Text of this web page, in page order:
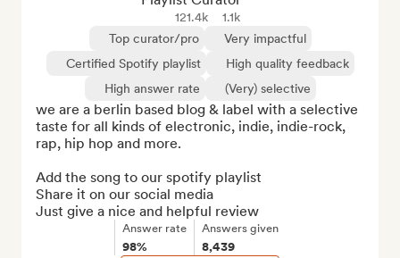
121.4k
1.1k
Top curator/pro
Very impactful
Certified Spotify playlist
High quality feedback
High answer rate
(Very) selective
we are a berlin based blog & label with a selective
taste for all kinds of electronic, indie, indie-rock,
rap, hip hop and more.
Add the song to our spotify playlist
Share it on our social media
Just give a nice and helpful review
Answer rate
98%
Answers given
8,439